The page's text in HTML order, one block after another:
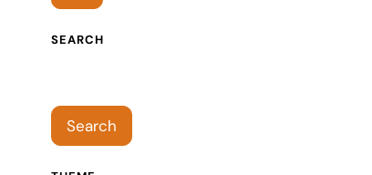
SEARCH
Search